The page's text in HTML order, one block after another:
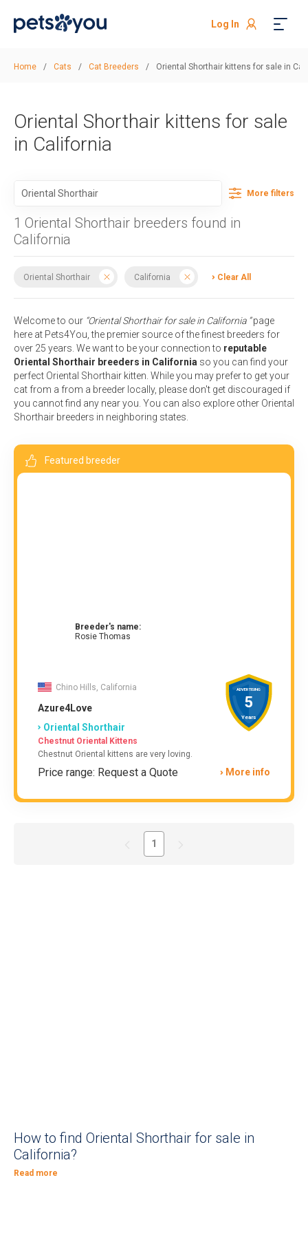
Log In
Home / Cats / Cat Breeders / Oriental Shorthair kittens for sale in
Oriental Shorthair kittens for sale
in California
More filters
1 Oriental Shorthair breeders found in
California
Oriental Shorthair California Clear All
Welcome to our “Oriental Shorthair for sale in California ”page
here at Pets4You, the premier source of the finest breeders for
over 25 years. We want to be your connection to reputable
Oriental Shorthair breeders in California so you can find your
perfect Oriental Shorthair kitten. While you may prefer to get your
cat from a from a breeder locally, please don't get discouraged if
you cannot find any near you. You can also explore other Oriental
Shorthair breeders in neighboring states.
Featured breeder
Breeder's name:
Rosie Thomas
ADVERTISING
5
Years
Chino Hills, California
Azure4Love
Oriental Shorthair
Chestnut Oriental Kittens
Chestnut Oriental kittens are very loving.
Price range: Request a Quote More info
1
How to find Oriental Shorthair for sale in
California?
Read more